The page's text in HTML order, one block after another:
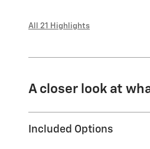
All 21 Highlights
A closer look at
Included Options